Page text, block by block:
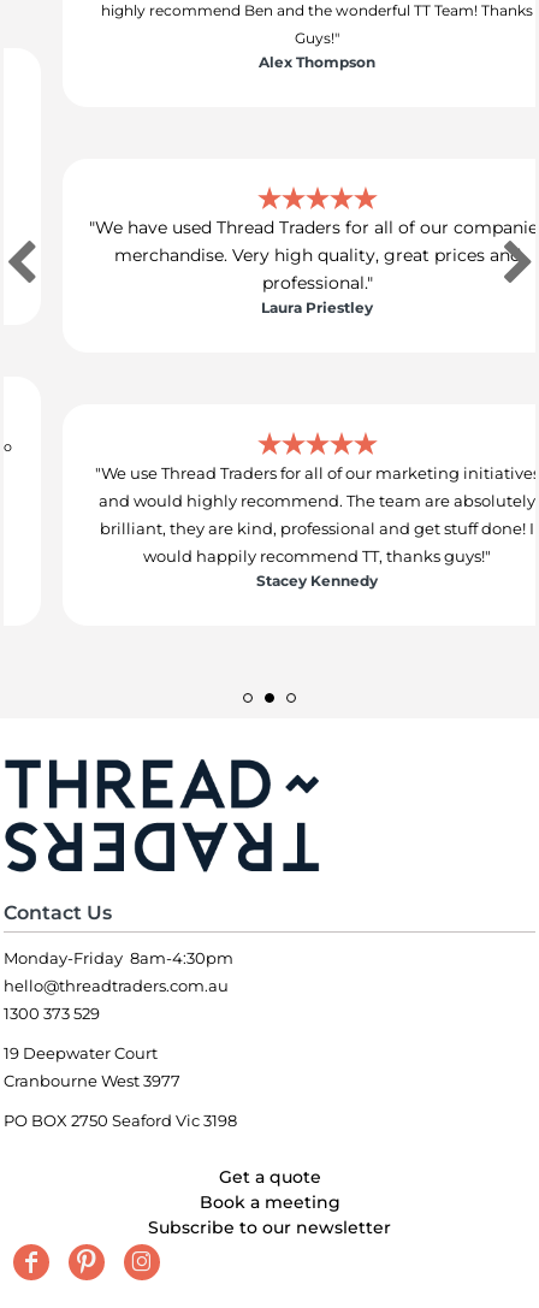
highly recommend Ben and the wonderful TT Team! Thanks
Alex Thompson
"We have used Thread Traders for all of our companies
merchandise. Very high quality, great prices and
professional."
Laura Priestley
"We use Thread Traders for all of our marketing initiatives
and would highly recommend. The team are absolutely
brilliant, they are kind, professional and get stuff done! I
would happily recommend TT, thanks guys!"
Stacey Kennedy
Contact Us
Monday-Friday 8am-4:30pm
hello@threadtraders.com.au
1300 373 529
19 Deepwater Court
Cranbourne West 3977
PO BOX 2750 Seaford Vic 3198
Get a quote
Book a meeting
Subscribe to our newsletter